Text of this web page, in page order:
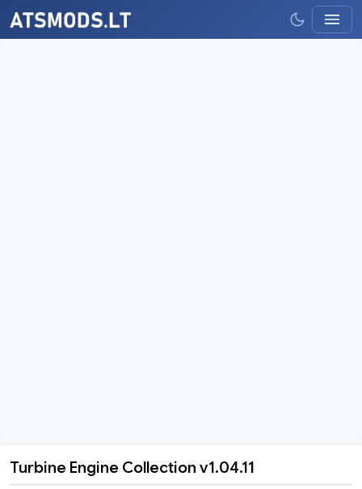
Turbine Engine Collection v1.04.11